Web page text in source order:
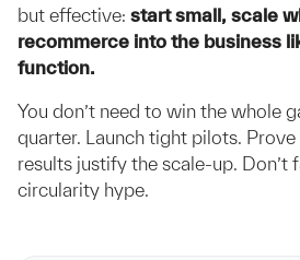
but effective: start small, scale
recommerce into the business
function.
You don’t need to win the whole
quarter. Launch tight pilots.
results justify the scale-up. Don’t
circularity hype.